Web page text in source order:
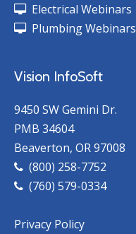
Electrical Webinars
Plumbing Webinars
Vision InfoSoft
9450 SW Gemini Dr.
PMB 34604
Beaverton, OR 97008
(800) 258-7752
(760) 579-0334
Privacy Policy